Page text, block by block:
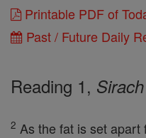
Printable PDF of
Past / Future Daily
Reading 1,
2 As the fat is set apart